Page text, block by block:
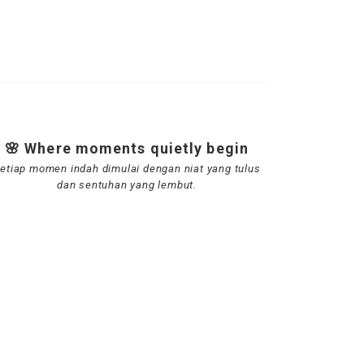
🌸 Where moments quietly begin
momen indah dimulai dengan niat yang tulus
dan sentuhan yang lembut.